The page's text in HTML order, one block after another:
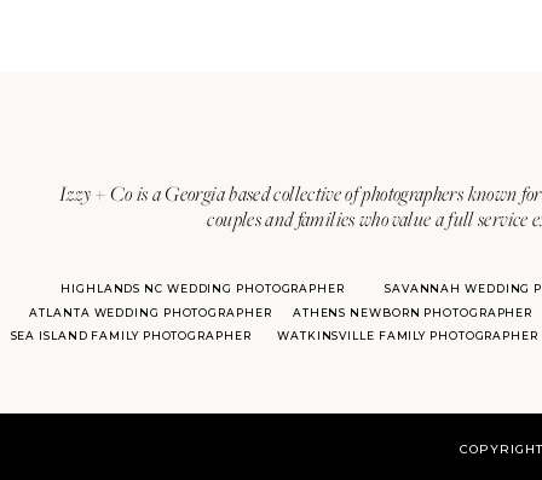
Izzy + Co is a Georgia based collective of photographers known
couples and families who value a full
ATLANTA WEDDING PHOTOGRAPHER
SAVANNAH WEDDING
HIGHLANDS NC WEDDING PHOTOGRAPHER
ATHENS NEWBORN PHOTOGRAPHER
SEA ISLAND FAMILY PHOTOGRAPHER
WATKINSVILLE FAMILY PHOTOGRAPHER